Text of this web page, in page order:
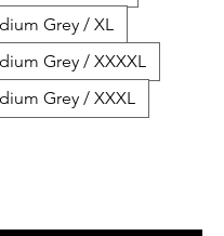
Grey / XL
Grey / XXXXL
Grey / XXXL